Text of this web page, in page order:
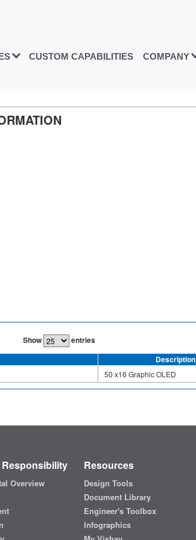
CUSTOM CAPABILITIES COMPANY
Show entries
Description
50 x16 Graphic OLED
Overview
Resources
Design Tools
Document Library
Engineer's Toolbox
Infographics